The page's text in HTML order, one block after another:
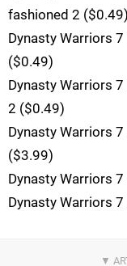
fashioned 2 ($0.49)
Dynasty Warriors
($0.49)
Dynasty Warriors
2 ($0.49)
Dynasty Warriors
($3.99)
Dynasty Warriors
Dynasty Warriors